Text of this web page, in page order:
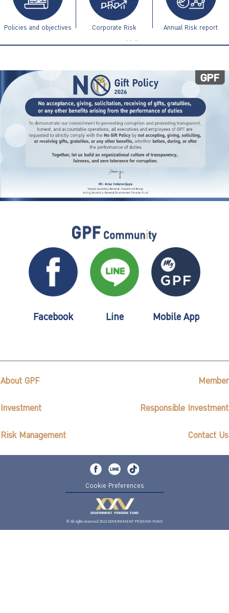
Policies and objectives Corporate Risk
Management Guidelines
Annual Risk report
Facebook Line Mobile App
About GPF Member
Investment Responsible Investment
Risk Management Contact Us
Cookie Preferences
© All rights reserved 2562 GOVERNMENT PENSION FUND